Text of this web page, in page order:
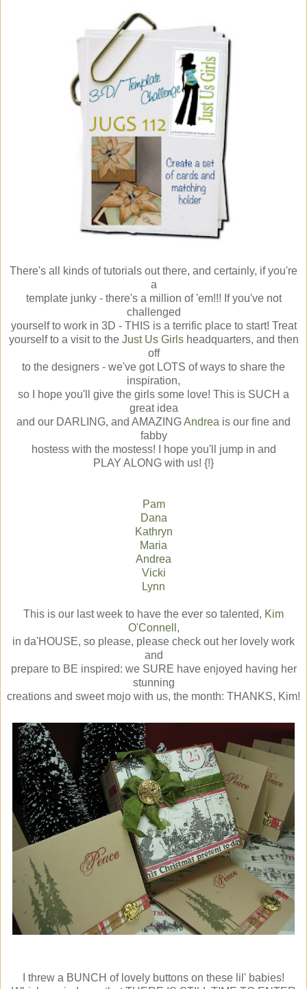
There's all kinds of tutorials out there, and certainly, if you're
a
template junky - there's a million of 'em!!! If you've not
challenged
yourself to work in 3D - THIS is a terrific place to start! Treat
yourself to a visit to the Just Us Girlsheadquarters, and then
off
to the designers - we've got LOTS of ways to share the
inspiration,
so I hope you'll give the girls some love! This is SUCH a
great idea
and our DARLING, and AMAZINGAndrea is our fine and
fabby
hostess with the mostess! I hope you'll jump in and
PLAY ALONG with us! {!}
Pam
Dana
Kathryn
Maria
Andrea
Vicki
Lynn
This is our last week to have the ever so talented, Kim
O'Connell ,
in da'HOUSE, so please, please check out her lovely work
and
prepare to BE inspired: we SURE have enjoyed having her
stunning
creations and sweet mojo with us, the month: THANKS, Kim!
I threw a BUNCH of lovely buttons on these lil' babies!